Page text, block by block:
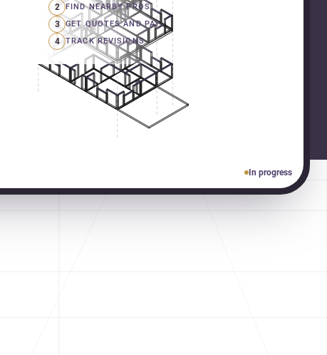
2 FIND NEARBY PROS
3 GET QUOTES AND PAY
4 TRACK REVISIONS
In progress